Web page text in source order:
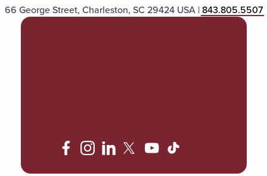
66 George Street, Charleston, SC 29424 USA |843.805.5507